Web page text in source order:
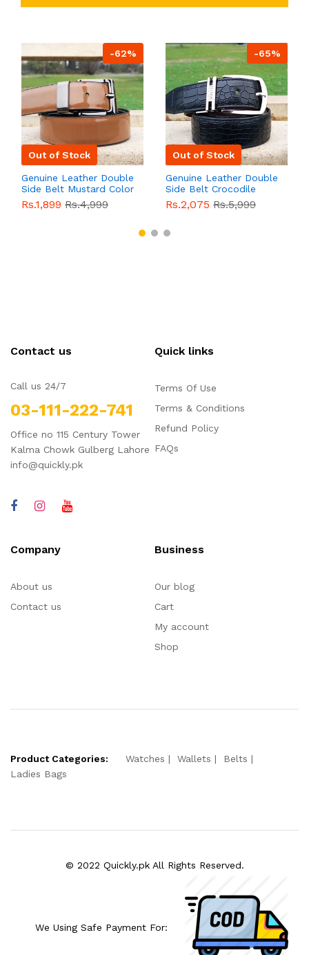
-62%
Out of Stock
Genuine Leather Double
Side Belt Mustard Color
With Buckle For Men
QBL055 Sale
Rs.1,899 Rs.4,999
-65%
Out of Stock
Genuine Leather Double
Side Belt Crocodile
Style With Buckle For
Men QBL054Sale
Rs.2,075 Rs.5,999
Contact us
Call us 24/7
03-111-222-741
Office no 115 Century Tower
Kalma Chowk Gulberg Lahore
info@quickly.pk
Quick links
Terms Of Use
Terms & Conditions
Refund Policy
FAQs
Company
About us
Contact us
Business
Our blog
Cart
My account
Shop
Product Categories: Watches Wallets
Belts
Ladies Bags
© 2022 Quickly.pk All Rights Reserved.
We Using Safe Payment For: